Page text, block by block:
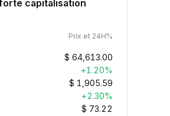
capitalisation
Prix et 24H%
$ 64,613.00
+1.20%
$ 1,905.59
+2.30%
$ 73.22